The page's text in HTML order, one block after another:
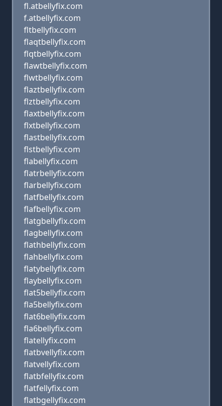
fl.atbellyfix.com
f.atbellyfix.com
fltbellyfix.com
flaqtbellyfix.com
flqtbellyfix.com
flawtbellyfix.com
flwtbellyfix.com
flaztbellyfix.com
flztbellyfix.com
flaxtbellyfix.com
flxtbellyfix.com
flastbellyfix.com
flstbellyfix.com
flabellyfix.com
flatrbellyfix.com
flarbellyfix.com
flatfbellyfix.com
flafbellyfix.com
flatgbellyfix.com
flagbellyfix.com
flathbellyfix.com
flahbellyfix.com
flatybellyfix.com
flaybellyfix.com
flat5bellyfix.com
fla5bellyfix.com
flat6bellyfix.com
fla6bellyfix.com
flatellyfix.com
flatbvellyfix.com
flatvellyfix.com
flatbfellyfix.com
flatfellyfix.com
flatbgellyfix.com